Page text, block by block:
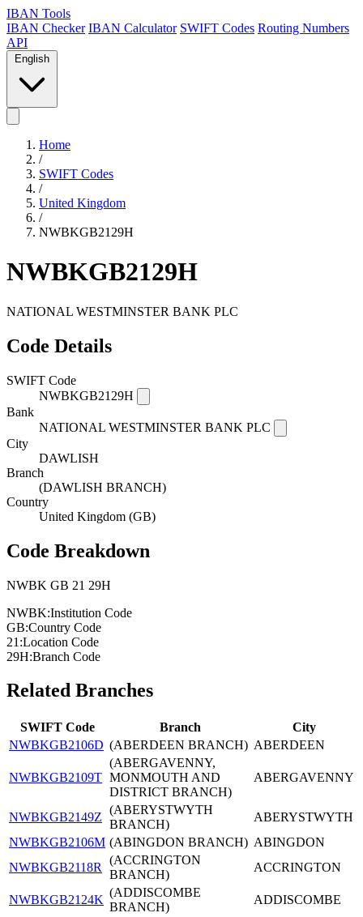
IBAN Tools
IBAN Checker IBAN Calculator SWIFT Codes Routing Numbers
API
English
Home
/
SWIFT Codes
/
United Kingdom
/
NWBKGB2129H
NWBKGB2129H
NATIONAL WESTMINSTER BANK PLC
Code Details
SWIFT Code
NWBKGB2129H
Bank
NATIONAL WESTMINSTER BANK PLC
City
DAWLISH
Branch
(DAWLISH BRANCH)
Country
United Kingdom (GB)
Code Breakdown
NWBK GB 21 29H
NWBK:Institution Code
GB:Country Code
21:Location Code
29H:Branch Code
Related Branches
SWIFT Code Branch
City
NWBKGB2106D (ABERDEEN BRANCH) ABERDEEN
NWBKGB2109T
(ABERGAVENNY,
MONMOUTH AND
DISTRICT BRANCH)
ABERGAVENNY
NWBKGB2149Z
(ABERYSTWYTH
BRANCH)
ABERYSTWYTH
NWBKGB2106M (ABINGDON BRANCH) ABINGDON
NWBKGB2118R
(ACCRINGTON
BRANCH)
ACCRINGTON
NWBKGB2124K
(ADDISCOMBE
BRANCH)
ADDISCOMBE